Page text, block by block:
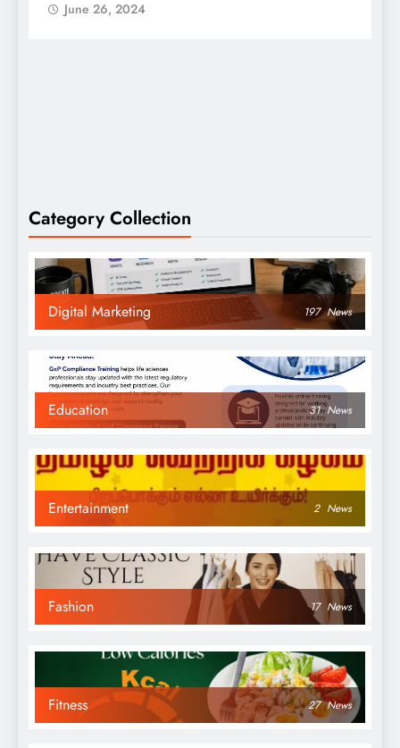
June 26, 2024
Category Collection
Digital Marketing 197 News
Education 31 News
Entertainment 2 News
Fashion 17 News
Fitness 27 News